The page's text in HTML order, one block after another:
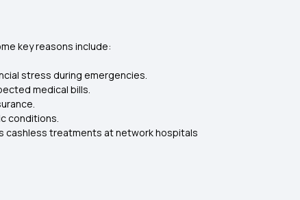
key reasons include:
stress during emergencies.
medical bills.
conditions.
cashless treatments at network hospitals